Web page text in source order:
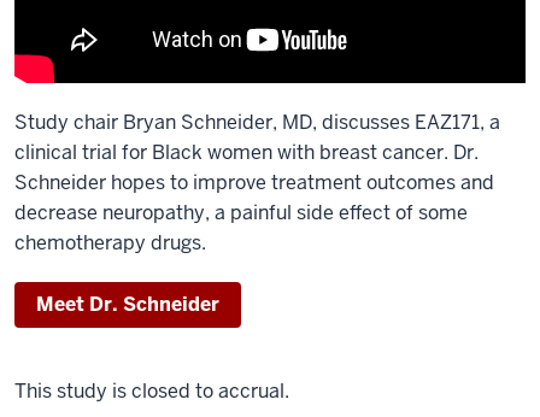
Study chair Bryan Schneider, MD, discusses EAZ171, a
clinical trial for Black women with breast cancer. Dr.
Schneider hopes to improve treatment outcomes and
decrease neuropathy, a painful side effect of some
chemotherapy drugs.
Meet Dr. Schneider
This study is closed to accrual.